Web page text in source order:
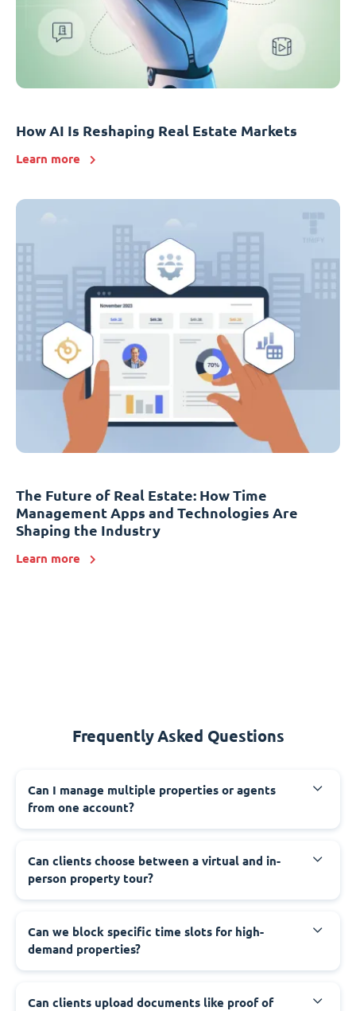
How AI Is Reshaping Real Estate Markets
Learn more
The Future of Real Estate: How Time
Management Apps and Technologies Are
Shaping the Industry
Learn more
Frequently Asked Questions
Can I manage multiple properties or agents
from one account?
Can clients choose between a virtual and in-
person property tour?
Can we block specific time slots for high-
demand properties?
Can clients upload documents like proof of